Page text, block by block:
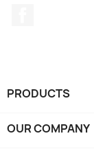
PRODUCTS
OUR COMPANY